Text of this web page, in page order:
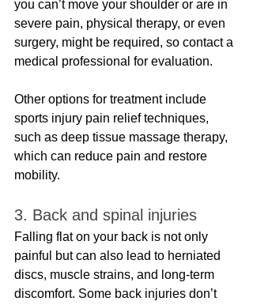
you can’t move your shoulder or are in
severe pain, physical therapy, or even
surgery, might be required, so contact a
medical professional for evaluation.
Other options for treatment include
sports injury pain relief techniques,
such as deep tissue massage therapy,
which can reduce pain and restore
mobility.
3. Back and spinal injuries
Falling flat on your back is not only
painful but can also lead to herniated
discs, muscle strains, and long-term
discomfort. Some back injuries don’t